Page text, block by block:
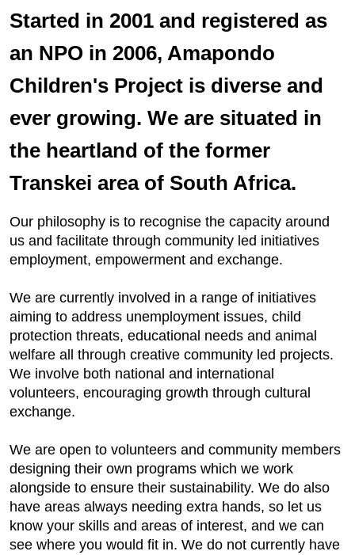
Started in 2001 and registered as
an NPO in 2006, Amapondo
Children's Project is diverse and
ever growing. We are situated in
the heartland of the former
Transkei area of South Africa.
Our philosophy is to recognise the capacity around
us and facilitate through community led initiatives
employment, empowerment and exchange.
We are currently involved in a range of initiatives
aiming to address unemployment issues, child
protection threats, educational needs and animal
welfare all through creative community led projects.
We involve both national and international
volunteers, encouraging growth through cultural
exchange.
We are open to volunteers and community members
designing their own programs which we work
alongside to ensure their sustainability. We do also
have areas always needing extra hands, so let us
know your skills and areas of interest, and we can
see where you would fit in. We do not currently have